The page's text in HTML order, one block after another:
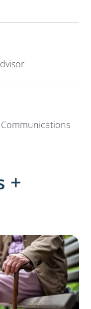
Communications
+